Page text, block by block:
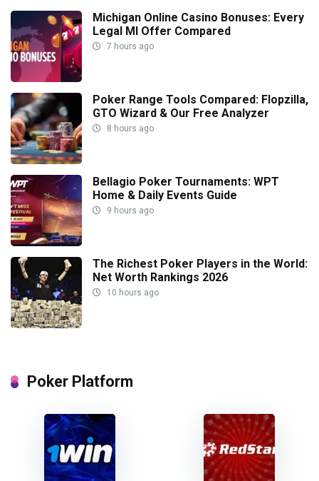
Michigan Online Casino Bonuses: Every
Legal MI Offer Compared
7 hours ago
Poker Range Tools Compared: Flopzilla,
GTO Wizard & Our Free Analyzer
8 hours ago
Bellagio Poker Tournaments: WPT
Home & Daily Events Guide
9 hours ago
The Richest Poker Players in the World:
Net Worth Rankings 2026
10 hours ago
Poker Platform